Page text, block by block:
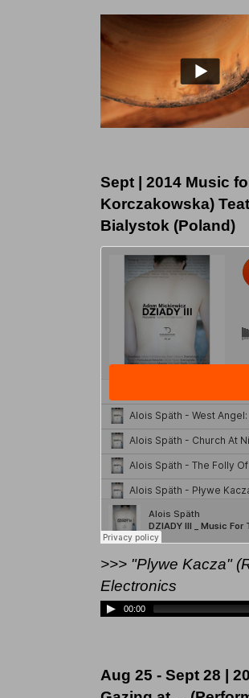
Sept | 2014 Music
Korczakowska)
Bialystok (Poland)
>>> "Plywe Kacza"
Electronics
00:00
Aug 25 - Sept 28 |